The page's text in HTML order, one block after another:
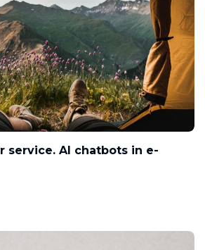
service. AI chatbots in e-